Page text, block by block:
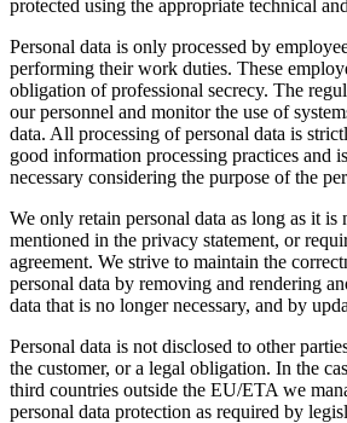
protected using the appropriate technical
Personal data is only processed by
performing their work duties. These
obligation of professional secrecy. The
our personnel and monitor the use of
data. All processing of personal data is
good information processing practices and
necessary considering the purpose of the
We only retain personal data as long as it is
mentioned in the privacy statement, or
agreement. We strive to maintain the
personal data by removing and rendering
data that is no longer necessary, and by
Personal data is not disclosed to other
the customer, or a legal obligation. In the
third countries outside the EU/ETA we
personal data protection as required by